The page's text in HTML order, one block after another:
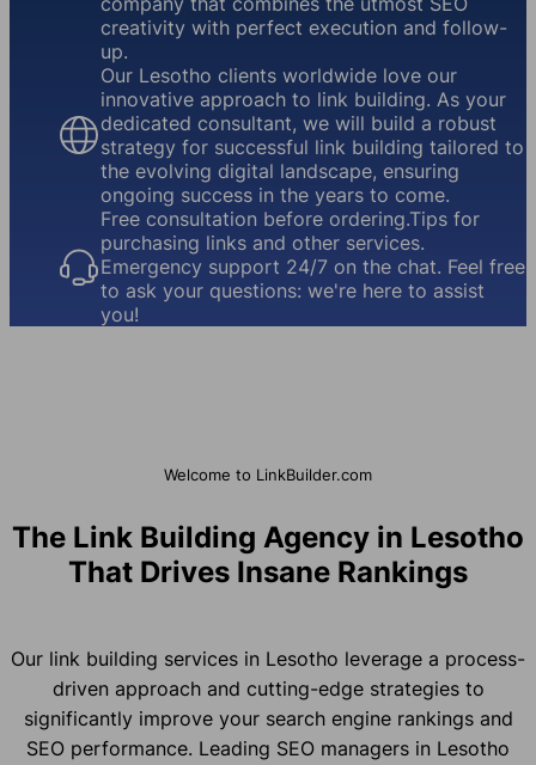
creativity with perfect execution and follow-
up.
Our Lesotho clients worldwide love our
innovative approach to link building. As your
dedicated consultant, we will build a robust
strategy for successful link building tailored to
the evolving digital landscape, ensuring
ongoing success in the years to come.
Free consultation before ordering.Tips for
purchasing links and other services.
Emergency support 24/7 on the chat. Feel free
to ask your questions: we're here to assist
you!
Welcome to LinkBuilder.com
The Link Building Agency in Lesotho
That Drives Insane Rankings
Our link building services in Lesotho leverage a process-
driven approach and cutting-edge strategies to
significantly improve your search engine rankings and
SEO performance. Leading SEO managers in Lesotho